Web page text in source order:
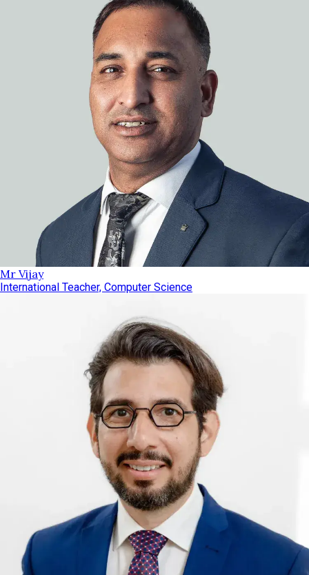
Mr Vijay
International Teacher, Computer Science